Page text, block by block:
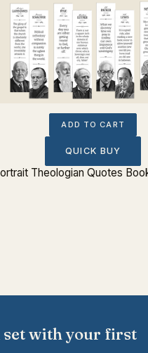
ADD TO CART
QUICK BUY
Theologian Quotes
set with your first